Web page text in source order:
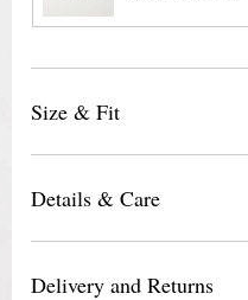
Size & Fit
Details & Care
Delivery and Returns